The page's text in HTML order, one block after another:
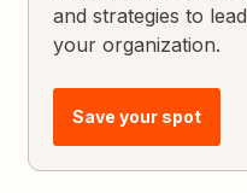
and strategies to
your organization.
Save your spot